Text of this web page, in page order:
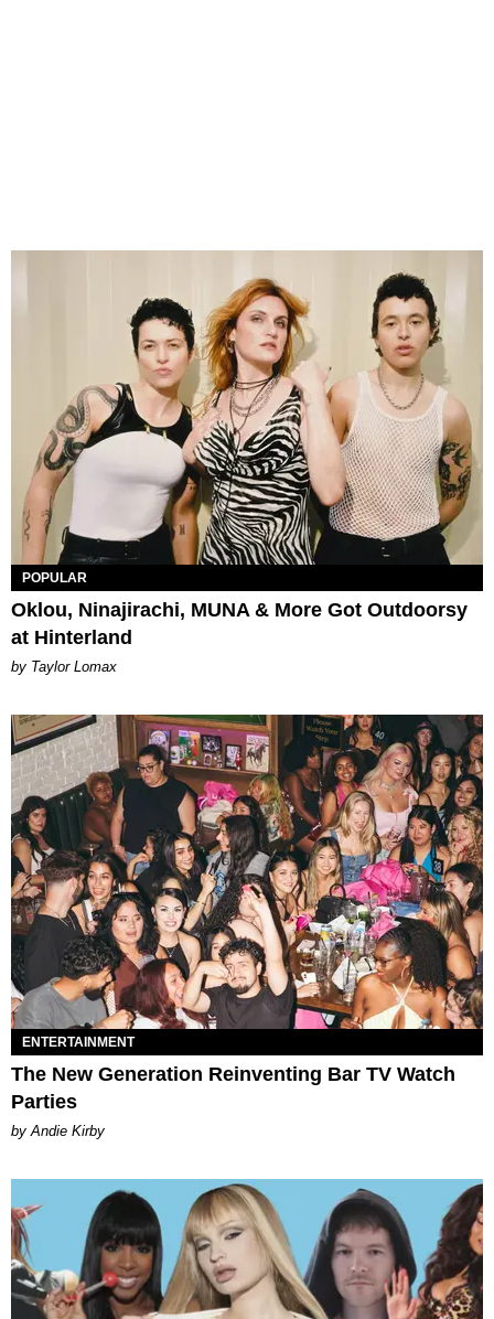
POPULAR
Oklou, Ninajirachi, MUNA & More Got Outdoorsy
at Hinterland
by Taylor Lomax
ENTERTAINMENT
The New Generation Reinventing Bar TV Watch
Parties
by Andie Kirby